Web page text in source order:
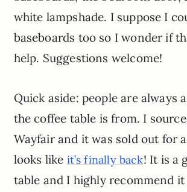
white lampshade. I suppose I
baseboards too so I wonder if
help. Suggestions welcome!
Quick aside: people are always
the coffee table is from. I
Wayfair and it was sold out for
looks like it’s finally back! It is a
table and I highly recommend it